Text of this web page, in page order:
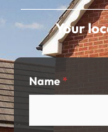
Your
Name *